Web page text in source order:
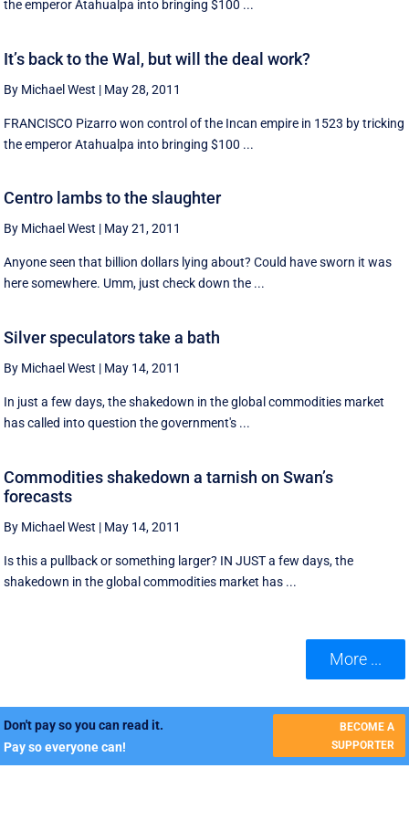
the emperor Atahualpa into bringing $100 ...
It’s back to the Wal, but will the deal work?
By Michael West | May 28, 2011
FRANCISCO Pizarro won control of the Incan empire in 1523 by tricking
the emperor Atahualpa into bringing $100 ...
Centro lambs to the slaughter
By Michael West | May 21, 2011
Anyone seen that billion dollars lying about? Could have sworn it was
here somewhere. Umm, just check down the ...
Silver speculators take a bath
By Michael West | May 14, 2011
In just a few days, the shakedown in the global commodities market
has called into question the government's ...
Commodities shakedown a tarnish on Swan’s
forecasts
By Michael West | May 14, 2011
Is this a pullback or something larger? IN JUST a few days, the
shakedown in the global commodities market has ...
More ...
Don't pay so you can read it.
Pay so everyone can!
BECOME A
SUPPORTER